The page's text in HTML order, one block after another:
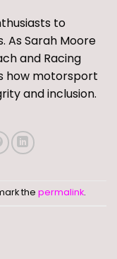
to
As Sarah Moore
and Racing
how motorsport
and inclusion.
the permalink.